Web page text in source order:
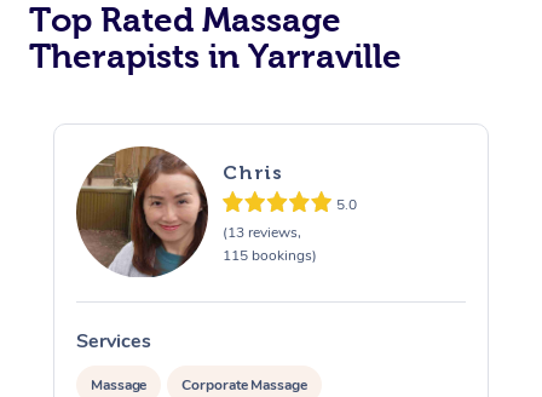
Top Rated Massage
Therapists in Yarraville
Chris
5.0
(13 reviews,
115 bookings)
Services
Massage Corporate Massage